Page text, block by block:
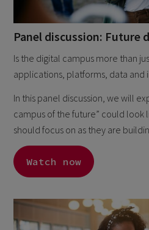
Panel discussion: Future
Is the digital campus more than
applications, platforms, data and
In this panel discussion, we will
campus of the future” could look
should focus on as they are
Watch now